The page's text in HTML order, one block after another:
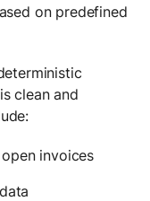
on predefined
clean and
invoices